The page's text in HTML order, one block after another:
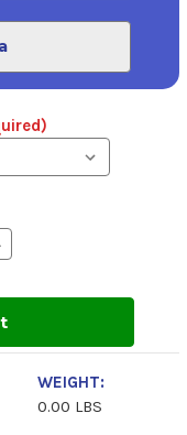
WEIGHT:
0.00 LBS